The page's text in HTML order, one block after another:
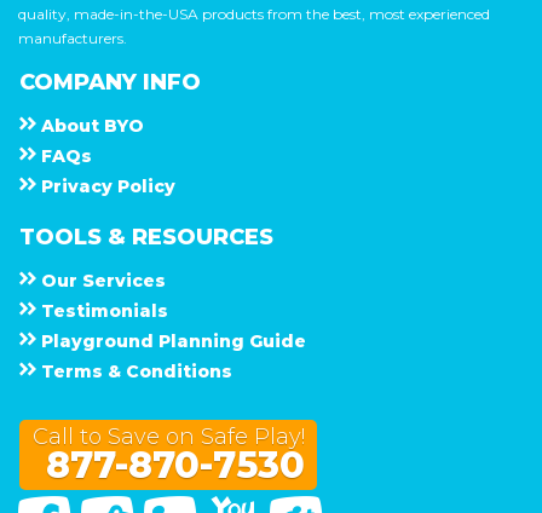
quality, made-in-the-USA products from the best, most experienced
manufacturers.
COMPANY INFO
About B Y O
F A Q s
Privacy Policy
TOOLS & RESOURCES
Our Services
Testimonials
Playground Planning Guide
Terms & Conditions
Call to Save on Safe Play!
877-870-7530
FacebookTwitter Linked InYou Tube